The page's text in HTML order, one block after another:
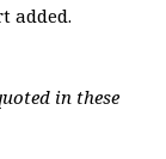
added.
in these